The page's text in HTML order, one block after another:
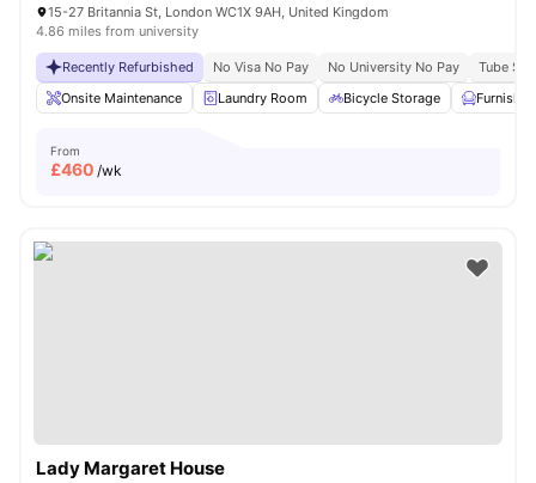
15-27 Britannia St, London WC1X 9AH, United Kingdom
4.86 miles from university
Recently Refurbished No Visa No Pay No University No Pay
Tube
Onsite Maintenance
Laundry Room Bicycle Storage Furnished
From
£460 /wk
Lady Margaret House